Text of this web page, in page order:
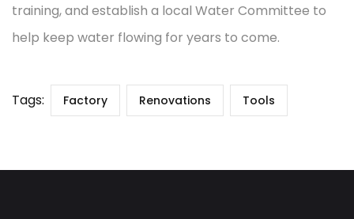
training, and establish a local Water Committee to
help keep water flowing for years to come.
Tags: Factory Renovations Tools